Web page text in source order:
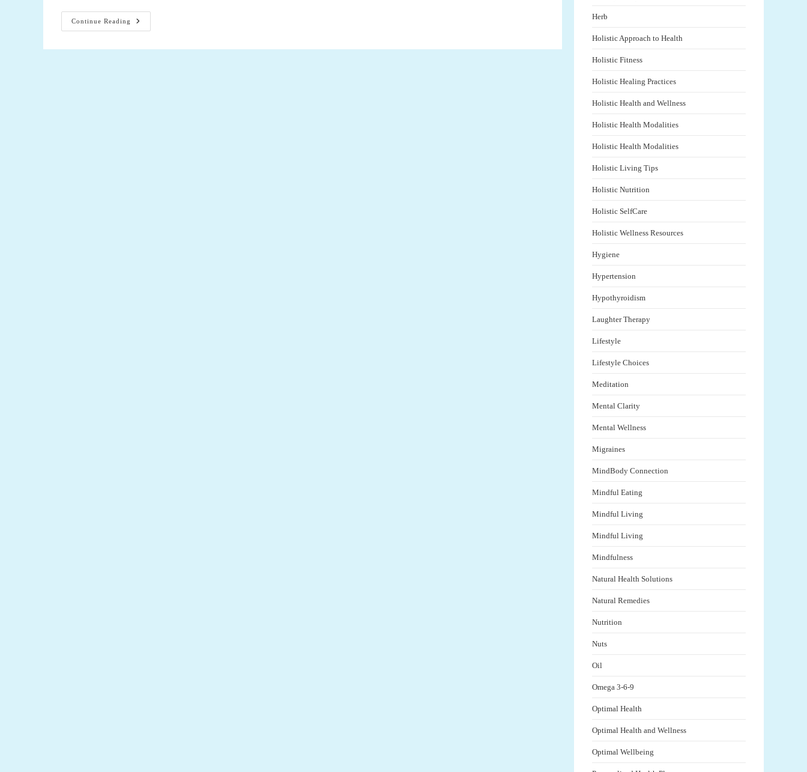
Continue Reading
What
Is
Herb
Holistic Approach to Health
Holistic Fitness
Holistic Healing Practices
Holistic Health and Wellness
Holistic Health Modalities
Holistic Health Modalities
Holistic Living Tips
Holistic Nutrition
Holistic SelfCare
Holistic Wellness Resources
Hygiene
Hypertension
Hypothyroidism
Laughter Therapy
Lifestyle
Lifestyle Choices
Meditation
Mental Clarity
Mental Wellness
Migraines
MindBody Connection
Mindful Eating
Mindful Living
Mindful Living
Mindfulness
Natural Health Solutions
Natural Remedies
Nutrition
Nuts
Oil
Omega 3-6-9
Optimal Health
Optimal Health and Wellness
Optimal Wellbeing